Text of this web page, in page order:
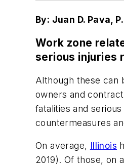
By: Juan D. Pava,
Work zone
serious injuries
Although these can
owners and
fatalities and
countermeasures
On average, Illinois
2019). Of those, on